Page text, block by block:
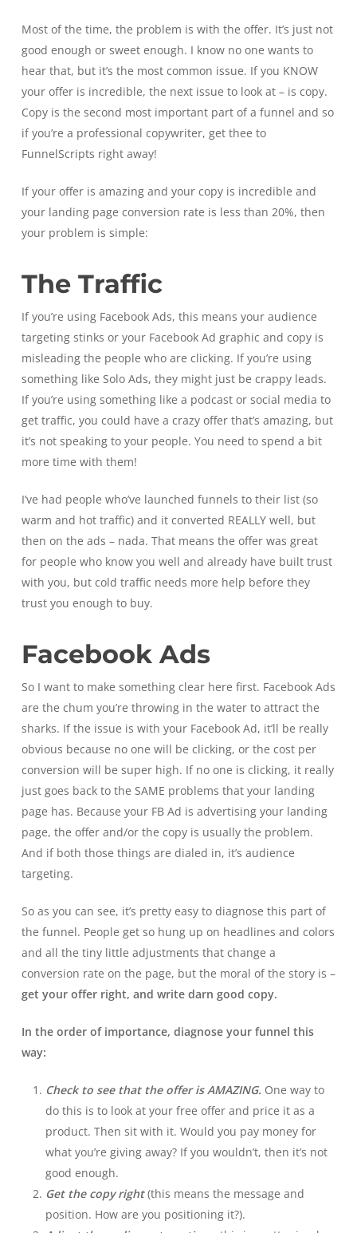
Most of the time, the problem is with the offer. It’s just not
good enough or sweet enough. I know no one wants to
hear that, but it’s the most common issue. If you KNOW
your offer is incredible, the next issue to look at – is copy.
Copy is the second most important part of a funnel and so
if you’re a professional copywriter, get thee to
FunnelScripts right away!
If your offer is amazing and your copy is incredible and
your landing page conversion rate is less than 20%, then
your problem is simple:
The Traffic
If you’re using Facebook Ads, this means your audience
targeting stinks or your Facebook Ad graphic and copy is
misleading the people who are clicking. If you’re using
something like Solo Ads, they might just be crappy leads.
If you’re using something like a podcast or social media to
get traffic, you could have a crazy offer that’s amazing, but
it’s not speaking to your people. You need to spend a bit
more time with them!
I’ve had people who’ve launched funnels to their list (so
warm and hot traffic) and it converted REALLY well, but
then on the ads – nada. That means the offer was great
for people who know you well and already have built trust
with you, but cold traffic needs more help before they
trust you enough to buy.
Facebook Ads
So I want to make something clear here first. Facebook Ads
are the chum you’re throwing in the water to attract the
sharks. If the issue is with your Facebook Ad, it’ll be really
obvious because no one will be clicking, or the cost per
conversion will be super high. If no one is clicking, it really
just goes back to the SAME problems that your landing
page has. Because your FB Ad is advertising your landing
page, the offer and/or the copy is usually the problem.
And if both those things are dialed in, it’s audience
targeting.
So as you can see, it’s pretty easy to diagnose this part of
the funnel. People get so hung up on headlines and colors
and all the tiny little adjustments that change a
conversion rate on the page, but the moral of the story is –
get your offer right, and write darn good copy.
In the order of importance, diagnose your funnel this
way:
Check to see that the offer is AMAZING. One way to
do this is to look at your free offer and price it as a
product. Then sit with it. Would you pay money for
what you’re giving away? If you wouldn’t, then it’s not
good enough.
Get the copy right(this means the message and
position. How are you positioning it?).